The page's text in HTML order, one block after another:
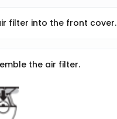
filter into the front cover.
the air filter.